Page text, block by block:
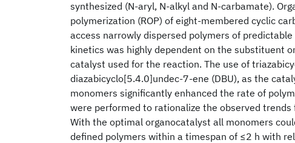
synthesized (N-aryl, N-alkyl and N-carbamate).
polymerization (ROP) of eight-membered cyclic
access narrowly dispersed polymers of
kinetics was highly dependent on the substituent
catalyst used for the reaction. The use of
diazabicyclo[5.4.0]undec-7-ene (DBU), as the
monomers significantly enhanced the rate of
were performed to rationalize the observed trends
With the optimal organocatalyst all monomers
defined polymers within a timespan of ≤2 h with